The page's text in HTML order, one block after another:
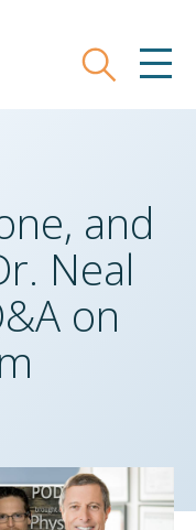
Search
and
Neal
on